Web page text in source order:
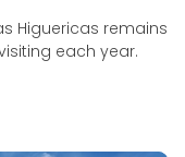
Higuericas remains
each year.